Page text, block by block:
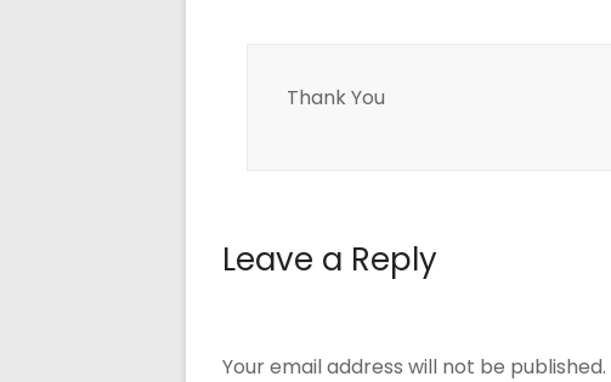
Thank You
Leave a Reply
Your email address will not be published.